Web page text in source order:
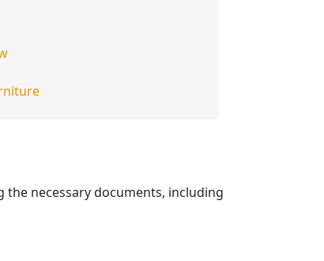
necessary documents, including